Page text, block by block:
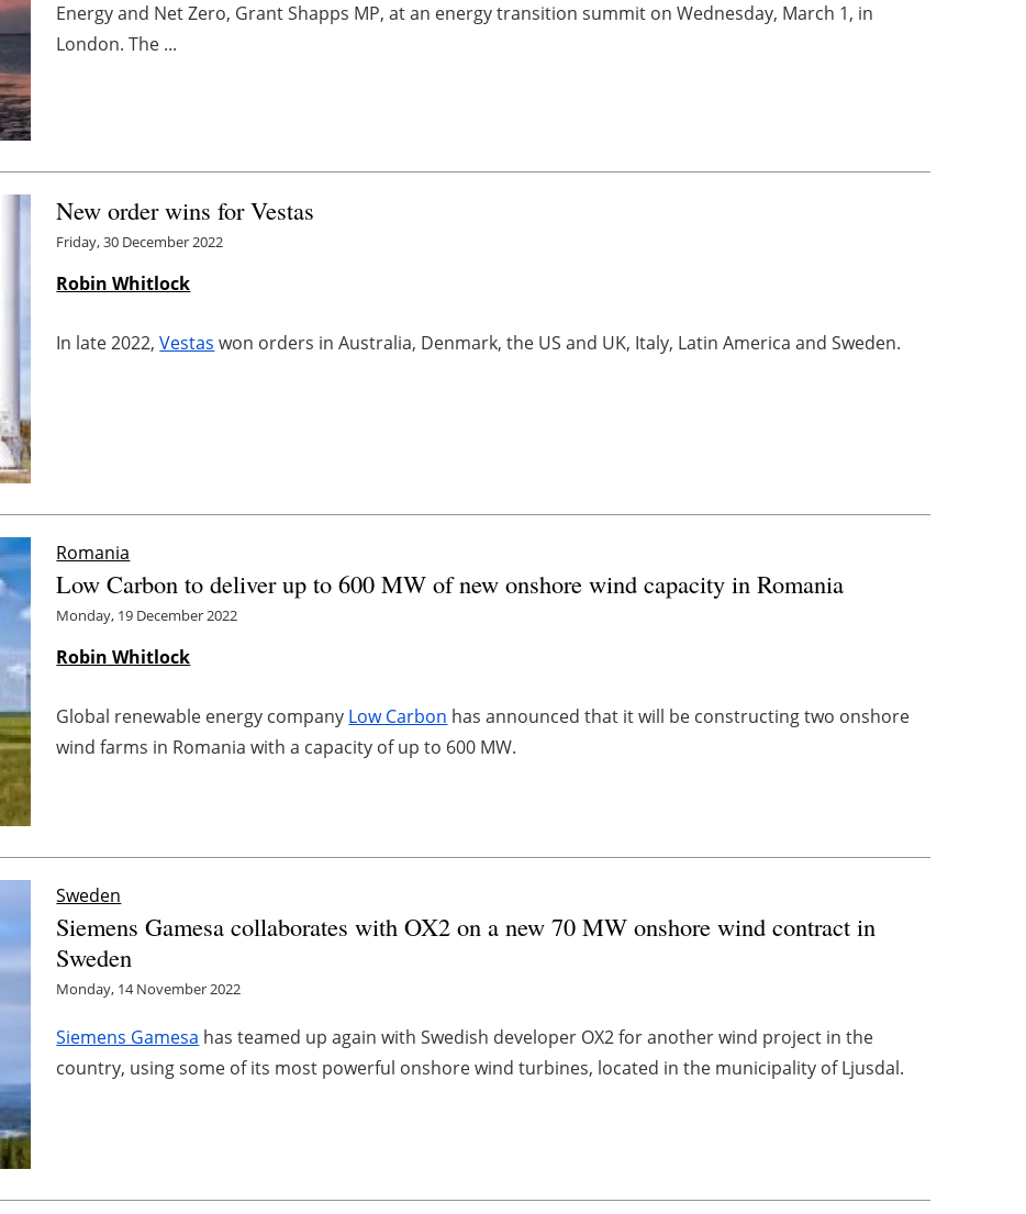
Energy and Net Zero, Grant Shapps MP, at an energy transition summit on Wednesday, March 1, in
London. The ...
New order wins for Vestas
Friday, 30 December 2022
Robin Whitlock
In late 2022,Vestas won orders in Australia, Denmark, the US and UK, Italy, Latin America and Sweden.
Romania
Low Carbon to deliver up to 600 MW of new onshore wind capacity in Romania
Monday, 19 December 2022
Robin Whitlock
Global renewable energy company Low Carbon has announced that it will be constructing two onshore
wind farms in Romania with a capacity of up to 600 MW.
Sweden
Siemens Gamesa collaborates with OX2 on a new 70 MW onshore wind contract in
Sweden
Monday, 14 November 2022
Siemens Gamesa has teamed up again with Swedish developer OX2 for another wind project in the
country, using some of its most powerful onshore wind turbines, located in the municipality of Ljusdal.